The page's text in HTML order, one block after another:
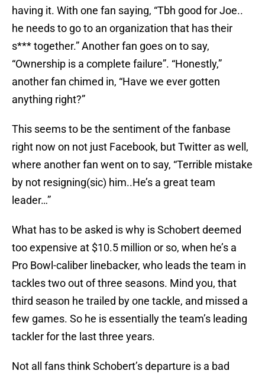
having it. With one fan saying, “Tbh good for Joe..
he needs to go to an organization that has their
s*** together.” Another fan goes on to say,
“Ownership is a complete failure”. “Honestly,”
another fan chimed in, “Have we ever gotten
anything right?”
This seems to be the sentiment of the fanbase
right now on not just Facebook, but Twitter as well,
where another fan went on to say, “Terrible mistake
by not resigning(sic) him..He’s a great team
leader…”
What has to be asked is why is Schobert deemed
too expensive at $10.5 million or so, when he’s a
Pro Bowl-caliber linebacker, who leads the team in
tackles two out of three seasons. Mind you, that
third season he trailed by one tackle, and missed a
few games. So he is essentially the team’s leading
tackler for the last three years.
Not all fans think Schobert’s departure is a bad